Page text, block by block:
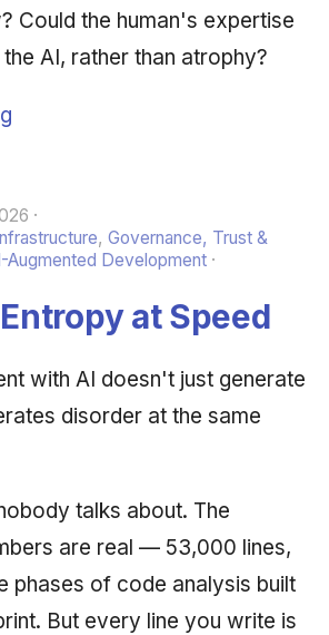
Could the human's expertise
AI, rather than atrophy?
, Governance, Trust &
Augmented Development
at Speed
with AI doesn't just generate
disorder at the same
talks about. The
are real — 53,000 lines,
phases of code analysis built
But every line you write is